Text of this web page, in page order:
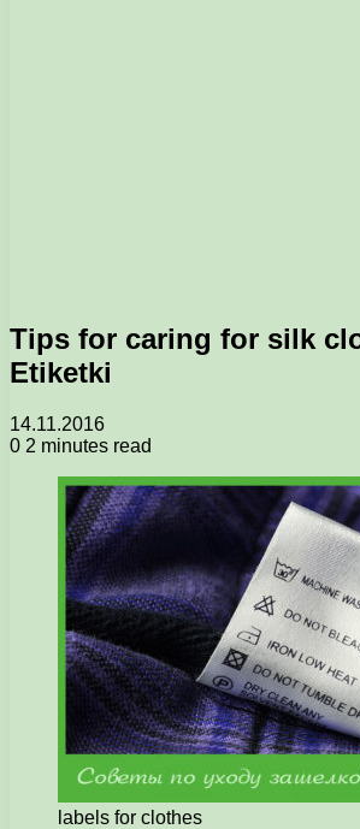
Tips for caring for silk
Etiketki
14.11.2016
0 2 minutes read
labels for clothes